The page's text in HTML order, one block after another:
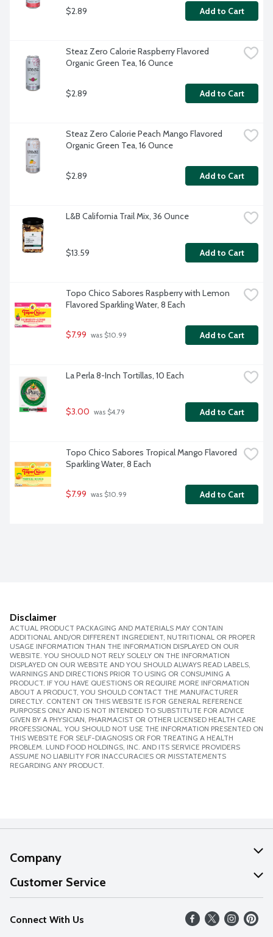
$2.89 Add to Cart
Steaz Zero Calorie Raspberry Flavored
Organic Green Tea, 16 Ounce
$2.89 Add to Cart
Steaz Zero Calorie Peach Mango Flavored
Organic Green Tea, 16 Ounce
$2.89 Add to Cart
L&B California Trail Mix, 36 Ounce
$13.59 Add to Cart
Topo Chico Sabores Raspberry with Lemon
Flavored Sparkling Water, 8 Each
$7.99 was $10.99 Add to Cart
La Perla 8-Inch Tortillas, 10 Each
$3.00 was $4.79 Add to Cart
Topo Chico Sabores Tropical Mango Flavored
Sparkling Water, 8 Each
$7.99 was $10.99 Add to Cart
Disclaimer
ACTUAL PRODUCT PACKAGING AND MATERIALS MAY CONTAIN
ADDITIONAL AND/OR DIFFERENT INGREDIENT, NUTRITIONAL OR PROPER
USAGE INFORMATION THAN THE INFORMATION DISPLAYED ON OUR
WEBSITE. YOU SHOULD NOT RELY SOLELY ON THE INFORMATION
DISPLAYED ON OUR WEBSITE AND YOU SHOULD ALWAYS READ LABELS,
WARNINGS AND DIRECTIONS PRIOR TO USING OR CONSUMING A
PRODUCT. IF YOU HAVE QUESTIONS OR REQUIRE MORE INFORMATION
ABOUT A PRODUCT, YOU SHOULD CONTACT THE MANUFACTURER
DIRECTLY. CONTENT ON THIS WEBSITE IS FOR GENERAL REFERENCE
PURPOSES ONLY AND IS NOT INTENDED TO SUBSTITUTE FOR ADVICE
GIVEN BY A PHYSICIAN, PHARMACIST OR OTHER LICENSED HEALTH CARE
PROFESSIONAL. YOU SHOULD NOT USE THE INFORMATION PRESENTED ON
THIS WEBSITE FOR SELF-DIAGNOSIS OR FOR TREATING A HEALTH
PROBLEM. LUND FOOD HOLDINGS, INC. AND ITS SERVICE PROVIDERS
ASSUME NO LIABILITY FOR INACCURACIES OR MISSTATEMENTS
REGARDING ANY PRODUCT.
Company
About Us
Our Values
Careers
Customer Service
Help
FAQs
Connect With Us